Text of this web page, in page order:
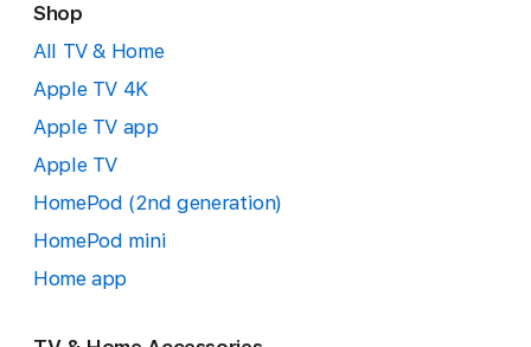
Shop
All TV & Home
Apple TV 4K
Apple TV app
Apple TV
HomePod (2nd generation)
HomePod mini
Home app